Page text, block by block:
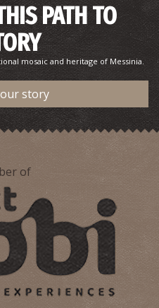
PATH TO
mosaic and heritage of Messinia.
story
of